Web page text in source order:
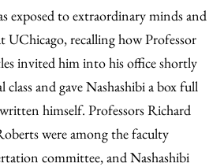
exposed to extraordinary minds and
UChicago, recalling how Professor
invited him into his office shortly
and gave Nashashibi a box full
himself. Professors Richard
were among the faculty
committee, and Nashashibi